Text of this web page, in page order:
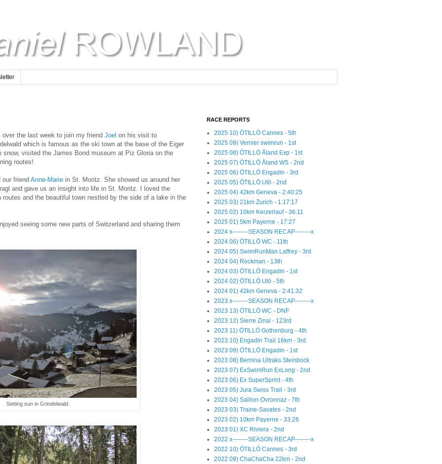
the last week to join my friend Joel on his visit to
which is famous as the ski town at the base of the Eiger
snow, visited the James Bond museum at Piz Gloria on the
routes!
friend Anne-Marie in St. Moritz. She showed us around her
and gave us an insight into life in St. Moritz. I loved the
and the beautiful town nestled by the side of a lake in the
seeing some new parts of Switzerland and sharing them
Setting sun in Grindelwald.
RACE REPORTS
2025 10) ÖTILLÖ Cannes - 5th
2025 09) Vernier swimrun - 1st
2025 08) ÖTILLÖ Åland Exp - 1st
2025 07) ÖTILLÖ Åland WS - 2nd
2025 06) ÖTILLÖ Engadin - 3rd
2025 05) ÖTILLÖ Utö - 2nd
2025 04) 42km Geneva - 2:40:25
2025 03) 21km Zurich - 1:17:17
2025 02) 10km Kerzerlauf - 36:11
2025 01) 5km Payerne - 17:27
2024 x--------SEASON RECAP--------x
2024 06) ÖTILLÖ WC - 11th
2024 05) SwimRunMan Laffrey - 3rd
2024 04) Rockman - 13th
2024 03) ÖTILLÖ Engadin - 1st
2024 02) ÖTILLÖ Utö - 5th
2024 01) 42km Geneva - 2:41:32
2023 x--------SEASON RECAP--------x
2023 13) ÖTILLÖ WC - DNF
2023 12) Sierre Zinal - 123rd
2023 11) ÖTILLÖ Gothenburg - 4th
2023 10) Engadin Trail 16km - 3rd
2023 09) ÖTILLÖ Engadin - 1st
2023 08) Bernina Ultraks Steinbock
2023 07) ExSwimRun ExLong - 2nd
2023 06) Ex SuperSprint - 4th
2023 05) Jura Swiss Trail - 3rd
2023 04) Saillon-Ovronnaz - 7th
2023 03) Traine-Savates - 2nd
2023 02) 10km Payerne - 33:26
2023 01) XC Riviera - 2nd
2022 x--------SEASON RECAP--------x
2022 10) ÖTILLÖ Cannes - 3rd
2022 09) ChaChaCha 22km - 2nd